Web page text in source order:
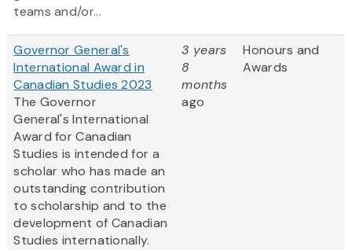
teams and/or...
Governor General's
International Award in
Canadian Studies 2023
The Governor
General's International
Award for Canadian
Studies is intended for a
scholar who has made an
outstanding contribution
to scholarship and to the
development of Canadian
Studies internationally.
3 years
8
months
ago
Honours and
Awards